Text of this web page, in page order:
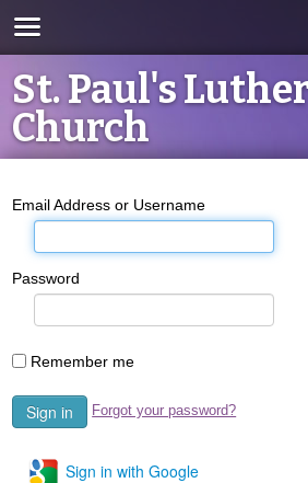
St. Paul's
Church
Email Address or Username
Password
Remember me
Forgot your password?
Sign in with Google